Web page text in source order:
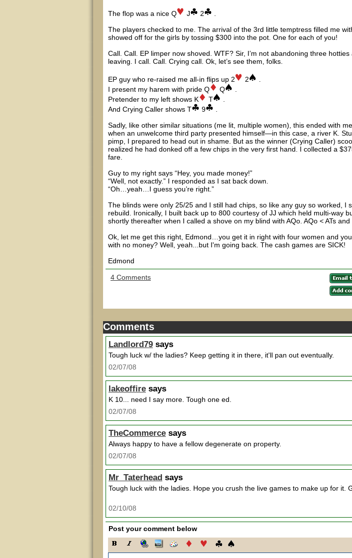
The flop was a nice Q J 2
The players checked to me. The arrival of the 3rd little temptress filled me
showed off for the girls by tossing $300 into the pot. One for each of you!
Call. Call. EP limper now shoved. WTF? Sir, I’m not abandoning three
leaving. I call. Call. Crying call. Ok, let’s see them, folks.
EP guy who re-raised me all-in flips up 2 2
I present my harem with pride Q
Q
Pretender to my left shows K
T
And Crying Caller shows T
9
Sadly, like other similar situations (me lit, multiple women), this ended with
when an unwelcome third party presented himself—in this case, a river K.
pimp, I prepared to head out in shame. But as the winner (Crying Caller)
realized he had donked off a few chips in the very first hand. I collected a
fare.
Guy to my right says “Hey, you made money!”
“Well, not exactly.” I responded as I sat back down.
“Oh…yeah…I guess you’re right.”
The blinds were only 25/25 and I still had chips, so like any guy so worked, I
rebuild. Ironically, I built back up to 800 courtesy of JJ which held multi-way
shortly thereafter when I called a shove on my blind with AQo. AQo < ATs and
Ok, let me get this right, Edmond…you get it in right with four women and
with no money? Well, yeah...but I'm going back. The cash games are SICK!
Edmond
4 Comments
Comments
Landlord79 says
Tough luck w/ the ladies? Keep getting it in there, it'll pan out eventually.
02/07/08
lakeoffire says
K 10... need I say more. Tough one ed.
02/07/08
TheCommerce says
Always happy to have a fellow degenerate on property.
02/07/08
Mr_Taterhead says
Tough luck with the ladies. Hope you crush the live games to make up for it.
02/10/08
Post your comment below